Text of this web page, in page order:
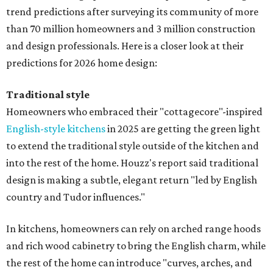
trend predictions after surveying its community of more
than 70 million homeowners and 3 million construction
and design professionals. Here is a closer look at their
predictions for 2026 home design:
Traditional style
Homeowners who embraced their "cottagecore"-inspired
English-style kitchensin 2025 are getting the green light
to extend the traditional style outside of the kitchen and
into the rest of the home. Houzz's report said traditional
design is making a subtle, elegant return "led by English
country and Tudor influences."
In kitchens, homeowners can rely on arched range hoods
and rich wood cabinetry to bring the English charm, while
the rest of the home can introduce "curves, arches, and